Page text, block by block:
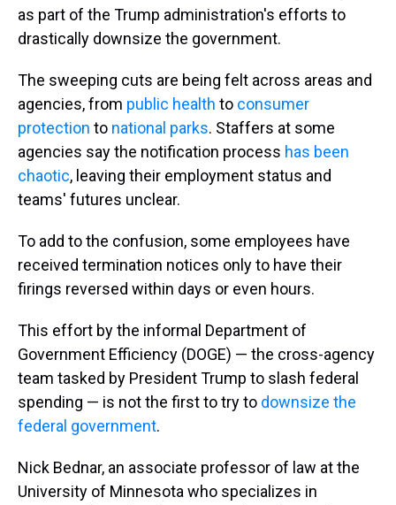
as part of the Trump administration's efforts to
drastically downsize the government.
The sweeping cuts are being felt across areas and
agencies, from public health to consumer
protection to national parks. Staffers at some
agencies say the notification process has been
chaotic, leaving their employment status and
teams' futures unclear.
To add to the confusion, some employees have
received termination notices only to have their
firings reversed within days or even hours.
This effort by the informal Department of
Government Efficiency (DOGE) — the cross-agency
team tasked by President Trump to slash federal
spending — is not the first to try to downsize the
federal government.
Nick Bednar, an associate professor of law at the
University of Minnesota who specializes in